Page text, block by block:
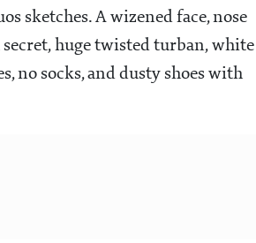
sketches. A wizened face, nose
huge twisted turban, white
no socks, and dusty shoes with